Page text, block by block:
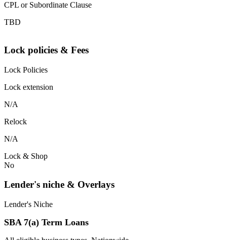
CPL or Subordinate Clause
TBD
Lock policies & Fees
Lock Policies
Lock extension
N/A
Relock
N/A
Lock & Shop
No
Lender's niche & Overlays
Lender's Niche
SBA 7(a) Term Loans